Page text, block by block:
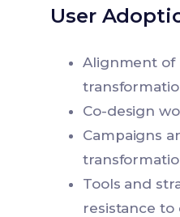
User
Alignment of
Co-design
Campaigns
Tools and
resistance to